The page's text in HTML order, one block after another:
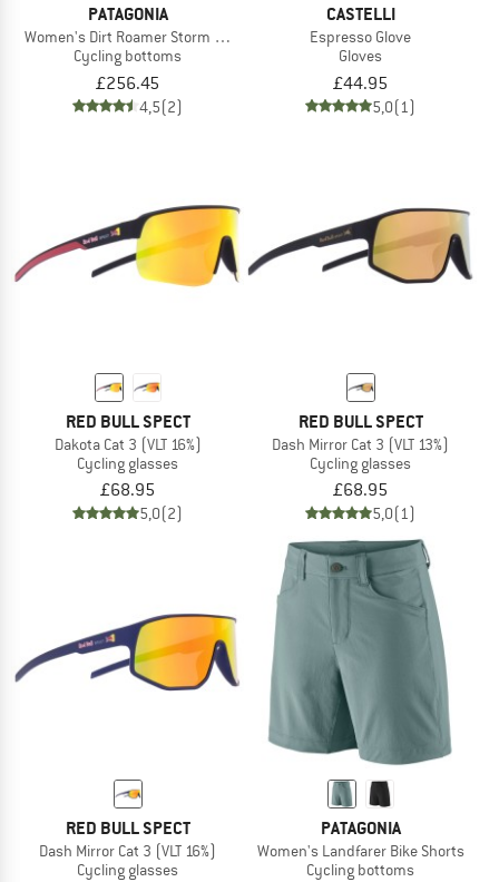
PATAGONIA
Women's Dirt Roamer Storm Pants
Cycling bottoms
£256.45
4,5(2)
CASTELLI
Espresso Glove
Gloves
£44.95
5,0(1)
RED BULL SPECT
Dakota Cat 3 (VLT 16%)
Cycling glasses
£68.95
5,0(2)
RED BULL SPECT
Dash Mirror Cat 3 (VLT 13%)
Cycling glasses
£68.95
5,0(1)
RED BULL SPECT
Dash Mirror Cat 3 (VLT 16%)
Cycling glasses
PATAGONIA
Women's Landfarer Bike Shorts
Cycling bottoms